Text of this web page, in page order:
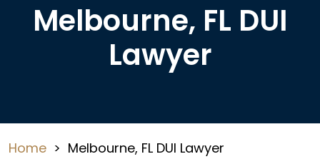
Melbourne, FL DUI
Lawyer
Home > Melbourne, FL DUI Lawyer